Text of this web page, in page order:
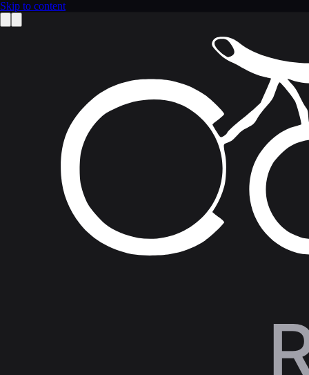
Skip to content